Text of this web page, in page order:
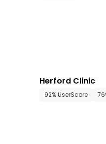
Herford Clinic
92% UserScore